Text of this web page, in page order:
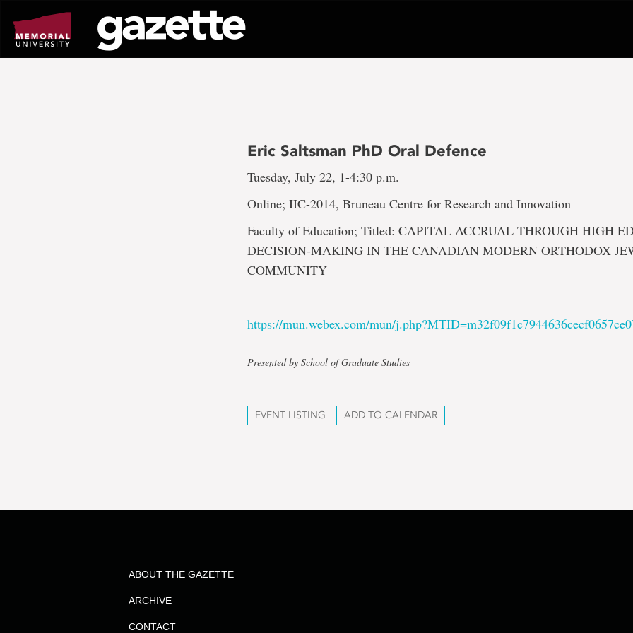
page
content
Eric Saltsman PhD Oral Defence
Tuesday, July 22, 1-4:30 p.m.
Online; IIC-2014, Bruneau Centre for Research and Innovation
Faculty of Education; Titled: CAPITAL ACCRUAL THROUGH HIGH
DECISION-MAKING IN THE CANADIAN MODERN ORTHODOX
COMMUNITY
https://mun.webex.com/mun/
Presented by School of Graduate Studies
EVENT LISTING ADD TO CALENDAR
ABOUT THE GAZETTE
ARCHIVE
CONTACT